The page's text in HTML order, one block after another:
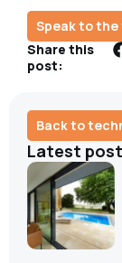
Speak to the
Share this
post:
Back to
Latest